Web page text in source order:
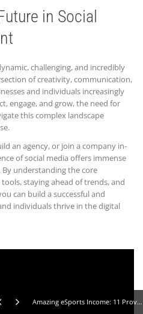
in Social
challenging, and incredibly
of creativity, communication,
and individuals increasingly
engage, and grow, the need for
this complex landscape
an agency, or join a company in-
of social media offers immense
understanding the core
staying ahead of trends, and
can build a successful and
individuals thrive in the digital
Amazing eSports Income: 11 Proven Ways Gamers Make Money Online in 2025